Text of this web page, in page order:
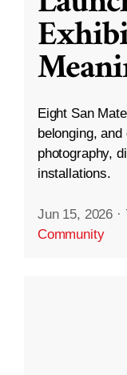
Eight San
belonging,
photography,
installations.
Jun 15, 2026 ·
Community